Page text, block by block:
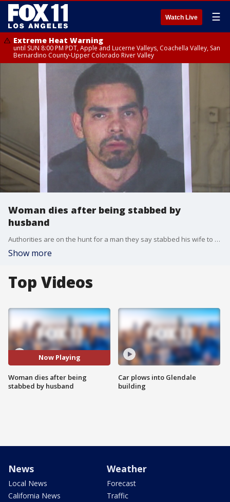
Watch Live ☰
Extreme Heat Warning
until SUN 8:00 PM PDT, Apple and Lucerne Valleys, Coachella Valley, San
Bernardino County-Upper Colorado River Valley
Woman dies after being stabbed by
husband
Authorities are on the hunt for a man they say stabbed his wife to death in Van Nays on Sunday morning in front of their young son.
Show more
Top Videos
Now Playing
Woman dies after being
stabbed by husband
Car plows into Glendale
building
News
Local News
California News
Weather
Forecast
Traffic